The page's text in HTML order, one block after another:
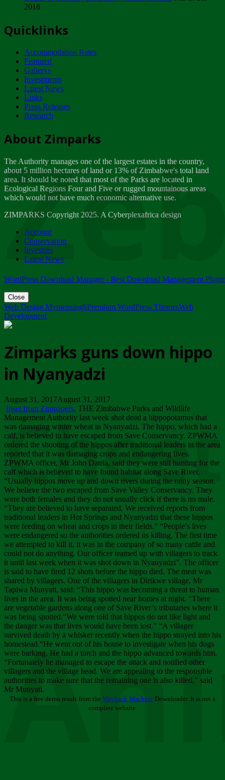
ZIMPARKS - INVITATION FOR SUPPLIERS...
NOTICE TO OUR VALUED SADC REGION
CUSTOMERS
Wednesday, January 10
Tuesday, April 17
Dealer of Specially protected Wildlife...
Wednesday, March 21
A Guide to Tracking Rhinos in Zimbabwe -...
Thursday, March 15
Friday, March 2
ZIMPARKS - 23 February 2018 - INVITATION...
Friday, February 23
2018
Quicklinks
Accommodation Rates
Featured
Gallerys
Investments
Latest News
Links
Press Releases
Research
About Zimparks
The Authority manages one of the largest estates in the country,
about 5 million hectares of land or 13% of Zimbabwe's total land
area. It should be noted that most of the Parks are located in
Ecological Regions Four and Five or rugged mountainous areas
which would not have much economic alternative use.
ZIMPARKS Copyright 2025. A Cyberplexafrica design
Account
Conservation
Investors
Latest News
WordPress Download Manager - Best Download Management
Close
Web Design MymensinghPremium WordPress ThemesWeb
Development
Zimparks guns down hippo
in Nyanyadzi
August 31, 2017August 31, 2017
Inset from Zimpapers. THE Zimbabwe Parks and Wildlife
Management Authority last week shot dead a hippopotamus that
was damaging winter wheat in Nyanyadzi. The hippo, which had a
calf, is believed to have escaped from Save Conservancy. ZPWMA
ordered the shooting of the hippos after traditional leaders in the area
reported that it was damaging crops and endangering lives.
ZPWMA officer, Mr John Danfa, said they were still hunting for the
calf which is believed to have found habitat along Save River.
“Usually hippos move up and down rivers during the rainy season.
We believe the two escaped from Save Valley Conservancy. They
were both females and they do not usually click if there is no male.
“They are believed to have separated. We received reports from
traditional leaders in Hot Springs and Nyanyadzi that these hippos
were feeding on wheat and crops in their fields.” “People’s lives
were endangered so the authorities ordered its killing. The first time
we attempted to kill it, it was in the company of so many cattle and
could not do anything. Our officer teamed up with villagers to track
it until last week when it was shot down in Nyanyadzi”. The officer
is said to have fired 12 shots before the hippo died. The meat was
shared by villagers. One of the villagers in Dirikwe village, Mr
Tapiwa Munyati, said: “This hippo was becoming a threat to human
lives in the area. It was being spotted near homes at night. “There
are vegetable gardens along one of Save River’s tributaries where it
was being spotted.“We were told that hippos do not like light and
the danger was that lives would have been lost.” “A villager
survived death by a whisker recently when the hippo strayed into his
homestead.“He went out of his house to investigate when his dogs
were barking. He had a torch and the hippo advanced towards him.
“Fortunately he managed to escape the attack and notified other
villagers and the village head. We are appealing to the responsible
authorities to make sure that the remaining one is also killed,” said
Mr Munyati.
This is a free demo result from the Wayback Machine Downloader. It is not a
complete website.